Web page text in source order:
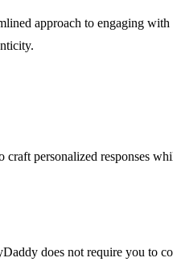
approach to engaging
personalized responses
does not require you to